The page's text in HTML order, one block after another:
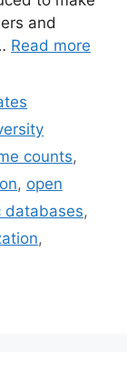
and
Read more
counts,
, open
databases,
,